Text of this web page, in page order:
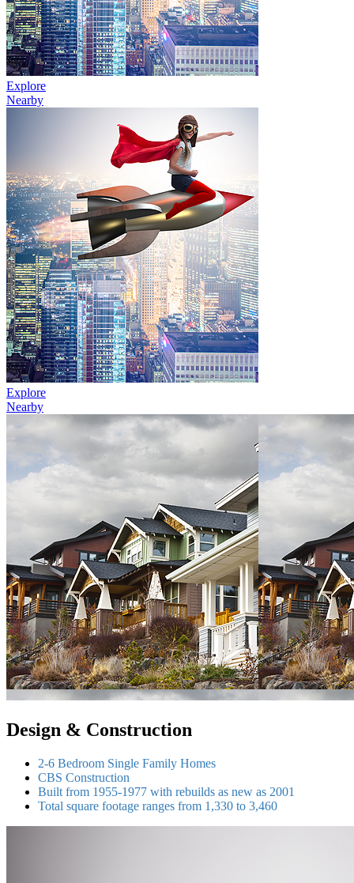
Explore
Nearby
Explore
Nearby
Design & Construction
2-6 Bedroom Single Family Homes
CBS Construction
Built from 1955-1977 with rebuilds as new as 2001
Total square footage ranges from 1,330 to 3,460